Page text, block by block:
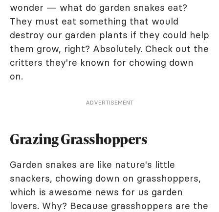
wonder — what do garden snakes eat?
They must eat something that would
destroy our garden plants if they could help
them grow, right? Absolutely. Check out the
critters they're known for chowing down
on.
ADVERTISEMENT
Grazing Grasshoppers
Garden snakes are like nature's little
snackers, chowing down on grasshoppers,
which is awesome news for us garden
lovers. Why? Because grasshoppers are the